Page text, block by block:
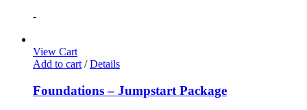
-
View Cart
Add to cart / Details
Foundations – Jumpstart Package